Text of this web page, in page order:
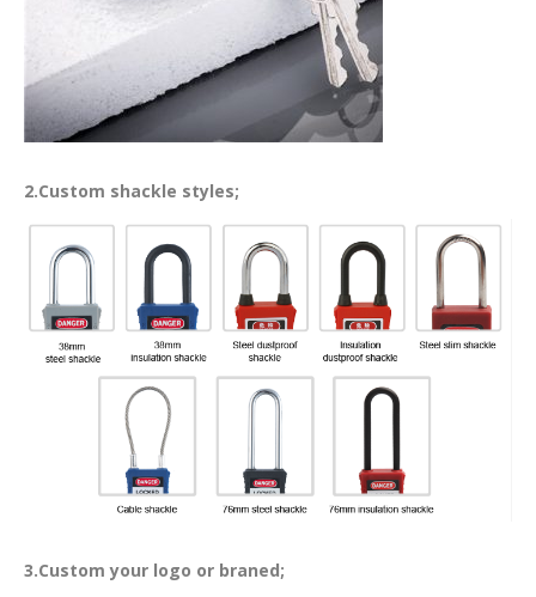
2.Custom shackle styles;
3.Custom your logo or braned;